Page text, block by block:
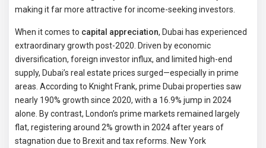
making it far more attractive for income-seeking investors.
When it comes to capital appreciation, Dubai has experienced
extraordinary growth post-2020. Driven by economic
diversification, foreign investor influx, and limited high-end
supply, Dubai’s real estate prices surged—especially in prime
areas. According to Knight Frank, prime Dubai properties saw
nearly 190% growth since 2020, with a 16.9% jump in 2024
alone. By contrast, London’s prime markets remained largely
flat, registering around 2% growth in 2024 after years of
stagnation due to Brexit and tax reforms. New York